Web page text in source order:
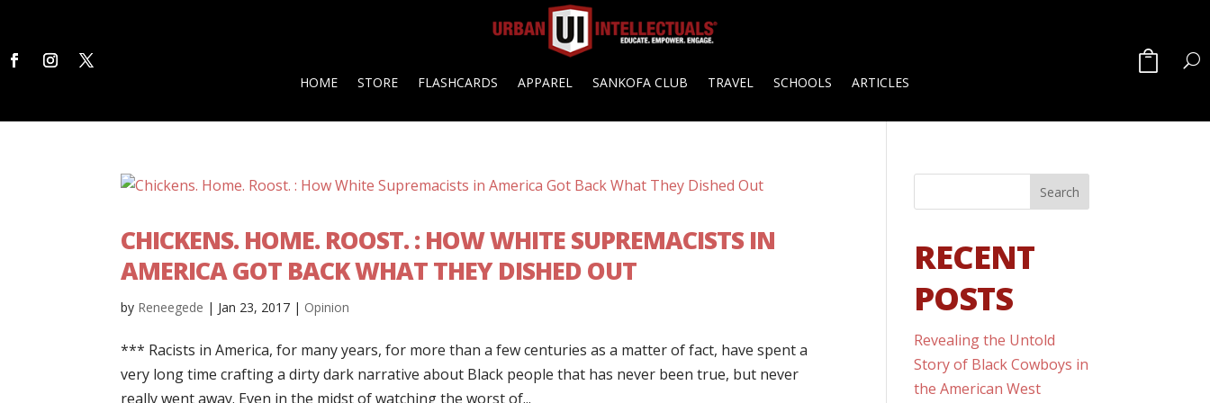
HOME STORE FLASHCARDS APPAREL SANKOFA CLUB TRAVEL SCHOOLS ARTICLES
CHICKENS. HOME. ROOST. : HOW WHITE SUPREMACISTS IN
AMERICA GOT BACK WHAT THEY DISHED OUT
by Reneegede | Jan 23, 2017 | Opinion
*** Racists in America, for many years, for more than a few centuries as a matter of fact, have spent a
very long time crafting a dirty dark narrative about Black people that has never been true, but never
really went away. Even in the midst of watching the worst of...
RECENT
POSTS
Revealing the Untold
Story of Black Cowboys in
the American West